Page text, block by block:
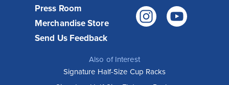
Press Room
Merchandise Store
Send Us Feedback
Also of Interest
Signature Half-Size Cup Racks